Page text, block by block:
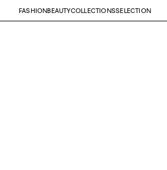
FASHIONBEAUTYCOLLECTIONSSELECTION